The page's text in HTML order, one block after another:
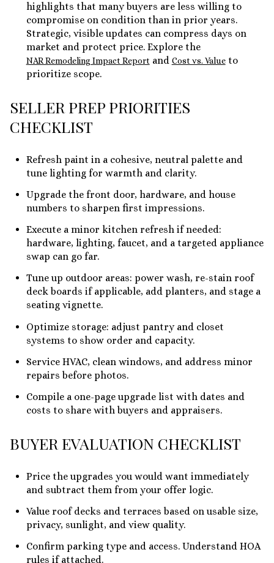
highlights that many buyers are less willing to
compromise on condition than in prior years.
Strategic, visible updates can compress days on
market and protect price. Explore the
NAR Remodeling Impact Report and Cost vs. Valueto
prioritize scope.
SELLER PREP PRIORITIES
CHECKLIST
Refresh paint in a cohesive, neutral palette and
tune lighting for warmth and clarity.
Upgrade the front door, hardware, and house
numbers to sharpen first impressions.
Execute a minor kitchen refresh if needed:
hardware, lighting, faucet, and a targeted appliance
swap can go far.
Tune up outdoor areas: power wash, re-stain roof
deck boards if applicable, add planters, and stage a
seating vignette.
Optimize storage: adjust pantry and closet
systems to show order and capacity.
Service HVAC, clean windows, and address minor
repairs before photos.
Compile a one-page upgrade list with dates and
costs to share with buyers and appraisers.
BUYER EVALUATION CHECKLIST
Price the upgrades you would want immediately
and subtract them from your offer logic.
Value roof decks and terraces based on usable size,
privacy, sunlight, and view quality.
Confirm parking type and access. Understand HOA
rules if attached.